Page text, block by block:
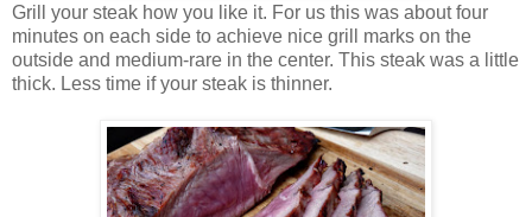
Grill your steak how you like it. For us this was about four
minutes on each side to achieve nice grill marks on the
outside and medium-rare in the center. This steak was a little
thick. Less time if your steak is thinner.